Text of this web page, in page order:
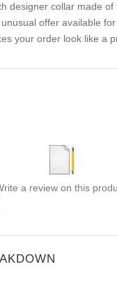
designer collar made of
offer available
your order look like a
a review on this